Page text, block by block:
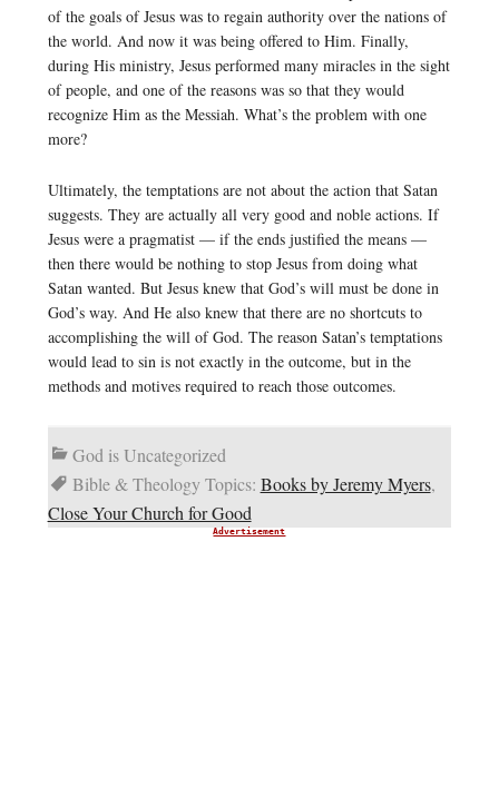
of the goals of Jesus was to regain authority over the nations of
the world. And now it was being offered to Him. Finally,
during His ministry, Jesus performed many miracles in the sight
of people, and one of the reasons was so that they would
recognize Him as the Messiah. What’s the problem with one
more?
Ultimately, the temptations are not about the action that Satan
suggests. They are actually all very good and noble actions. If
Jesus were a pragmatist — if the ends justified the means —
then there would be nothing to stop Jesus from doing what
Satan wanted. But Jesus knew that God’s will must be done in
God’s way. And He also knew that there are no shortcuts to
accomplishing the will of God. The reason Satan’s temptations
would lead to sin is not exactly in the outcome, but in the
methods and motives required to reach those outcomes.
God is Uncategorized
Bible & Theology Topics: Books by Jeremy Myers,
Close Your Church for Good
Advertisement